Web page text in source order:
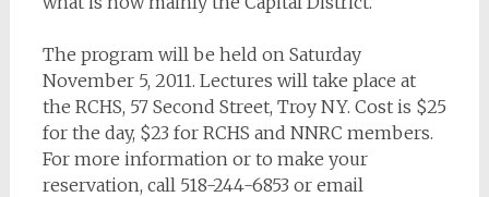
The program will be held on Saturday
November 5, 2011. Lectures will take place at
the RCHS, 57 Second Street, Troy NY. Cost is $25
for the day, $23 for RCHS and NNRC members.
For more information or to make your
reservation, call 518-244-6853 or email